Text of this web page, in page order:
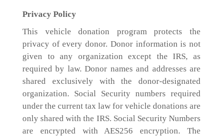
Privacy Policy
This vehicle donation program protects the
privacy of every donor. Donor information is not
given to any organization except the IRS, as
required by law. Donor names and addresses are
shared exclusively with the donor-designated
organization. Social Security numbers required
under the current tax law for vehicle donations are
only shared with the IRS. Social Security Numbers
are encrypted with AES256 encryption. The